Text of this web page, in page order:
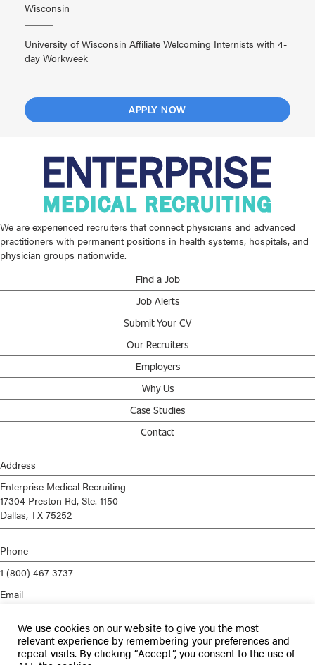
Wisconsin
University of Wisconsin Affiliate Welcoming Internists with 4-
day Workweek
APPLY NOW
We are experienced recruiters that connect physicians and advanced
practitioners with permanent positions in health systems, hospitals, and
physician groups nationwide.
Find a Job
Job Alerts
Submit Your CV
Our Recruiters
Employers
Why Us
Case Studies
Contact
Address
Enterprise Medical Recruiting
17304 Preston Rd, Ste. 1150
Dallas, TX 75252
Phone
1 (800) 467-3737
Email
Privacy Policy
Terms of Service
We use cookies on our website to give you the most
relevant experience by remembering your preferences and
repeat visits. By clicking “Accept”, you consent to the use of